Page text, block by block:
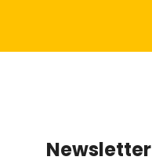
Newsletter